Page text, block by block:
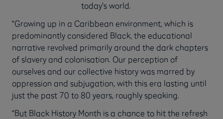
today's world.
“Growing up in a Caribbean environment, which is
predominantly considered Black, the educational
narrative revolved primarily around the dark chapters
of slavery and colonisation. Our perception of
ourselves and our collective history was marred by
oppression and subjugation, with this era lasting until
just the past 70 to 80 years, roughly speaking.
“But Black History Month is a chance to hit the refresh